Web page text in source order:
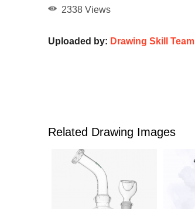
2338 Views
Uploaded by: Drawing Skill Team
Related Drawing Images